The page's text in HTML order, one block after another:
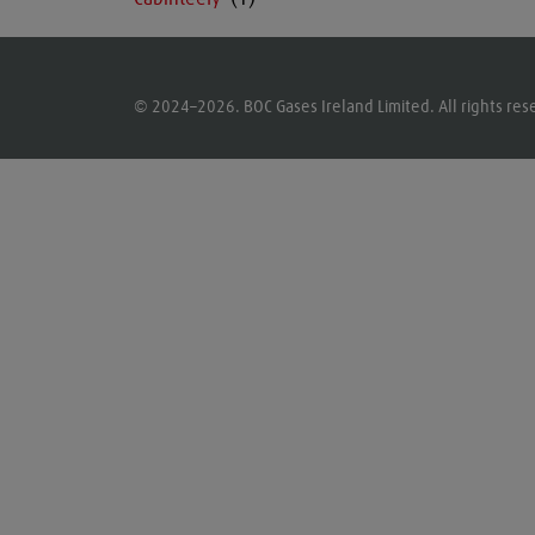
© 2024–2026. BOC Gases Ireland Limited. All rights